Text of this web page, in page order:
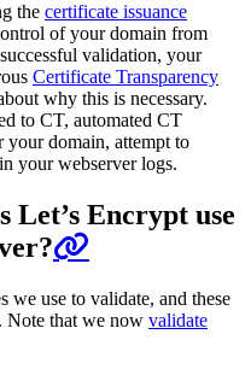
the certificate issuance
of your domain from
validation, your
Certificate Transparency
why this is necessary.
to CT, automated CT
domain, attempt to
your webserver logs.
Let’s Encrypt use
we use to validate, and these
Note that we now validate